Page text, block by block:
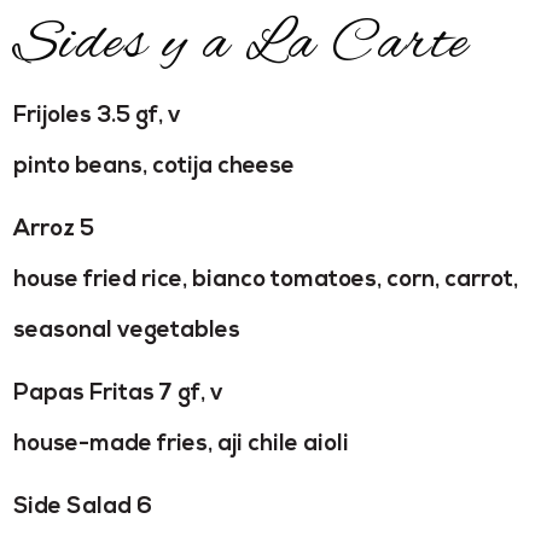
Sides y a La Carte
Frijoles 3.5 gf, v
pinto beans, cotija cheese
Arroz 5
house fried rice, bianco tomatoes, corn, carrot,
seasonal vegetables
Papas Fritas 7 gf, v
house-made fries, aji chile aioli
Side Salad 6